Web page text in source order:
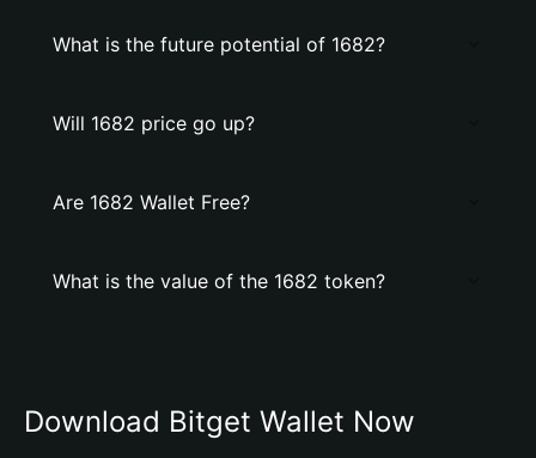
What is the future potential of 1682?
Will 1682 price go up?
Are 1682 Wallet Free?
What is the value of the 1682 token?
Download Bitget Wallet Now